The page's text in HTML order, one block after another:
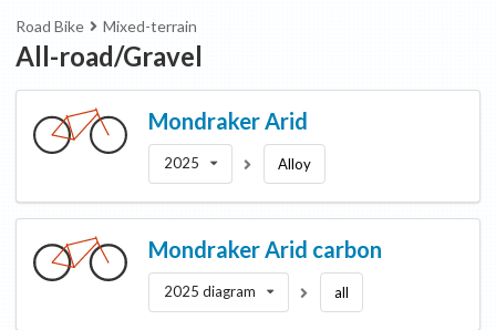
Road Bike Mixed-terrain
All-road/Gravel
MondrakerArid
2025 Alloy
MondrakerArid carbon
2025 diagram all